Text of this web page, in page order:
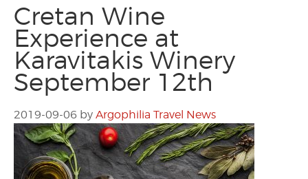
Cretan Wine
Experience at
Karavitakis Winery
September 12th
2019-09-06 by Argophilia Travel News